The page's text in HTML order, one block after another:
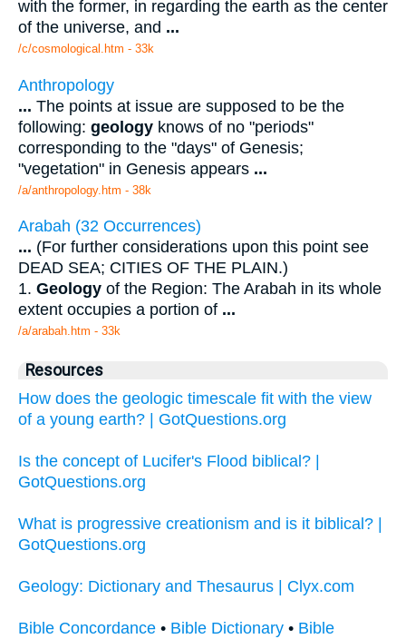
with the former, in regarding the earth as the center
of the universe, and ...
/c/cosmological.htm - 33k
Anthropology
... The points at issue are supposed to be the
following: geology knows of no "periods"
corresponding to the "days" of Genesis;
"vegetation" in Genesis appears ...
/a/anthropology.htm - 38k
Arabah (32 Occurrences)
... (For further considerations upon this point see
DEAD SEA; CITIES OF THE PLAIN.)
1. Geology of the Region: The Arabah in its whole
extent occupies a portion of ...
/a/arabah.htm - 33k
Resources
How does the geologic timescale fit with the view
of a young earth? | GotQuestions.org
Is the concept of Lucifer's Flood biblical? |
GotQuestions.org
What is progressive creationism and is it biblical? |
GotQuestions.org
Geology: Dictionary and Thesaurus | Clyx.com
Bible Concordance • Bible Dictionary • Bible